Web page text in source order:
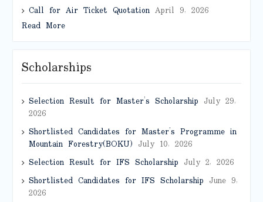
Call for Air Ticket QuotationApril 9, 2026
Read More
Scholarships
Selection Result for Master’s Scholarship July 29,
2026
Shortlisted Candidates for Master’s Programme in
Mountain Forestry(BOKU) July 10, 2026
Selection Result for IFS Scholarship July 2, 2026
Shortlisted Candidates for IFS Scholarship June 9,
2026